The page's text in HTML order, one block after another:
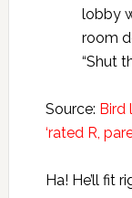
lobby
room
“Shut
Source: Bird
‘rated R,
Ha! He’ll fit